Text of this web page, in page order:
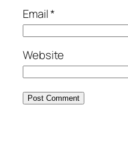
Email*
Website